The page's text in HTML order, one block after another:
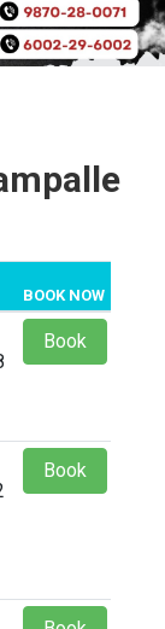
BOOK NOW
Book
Book